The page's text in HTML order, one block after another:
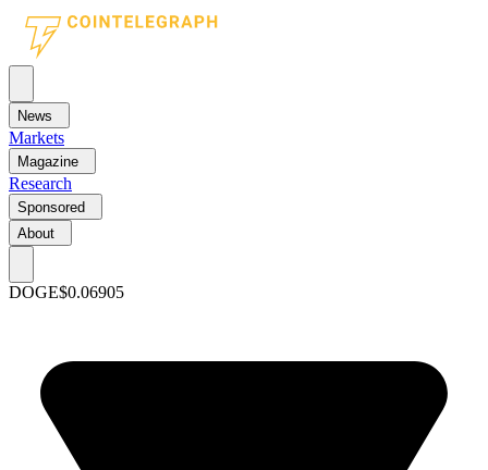
News
Markets
Magazine
Research
Sponsored
About
DOGE$0.06905